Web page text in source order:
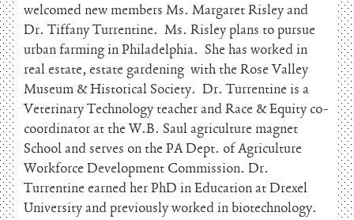
welcomed new members Ms. Margaret Risley and
Dr. Tiffany Turrentine. Ms. Risley plans to pursue
urban farming in Philadelphia. She has worked in
real estate, estate gardening with the Rose Valley
Museum & Historical Society. Dr. Turrentine is a
Veterinary Technology teacher and Race & Equity co-
coordinator at the W.B. Saul agriculture magnet
School and serves on the PA Dept. of Agriculture
Workforce Development Commission. Dr.
Turrentine earned her PhD in Education at Drexel
University and previously worked in biotechnology.